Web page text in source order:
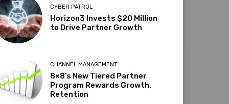
CYBER PATROL
Horizon3 Invests $20 Million
to Drive Partner Growth
CHANNEL MANAGEMENT
8×8’s New Tiered Partner
Program Rewards Growth,
Retention